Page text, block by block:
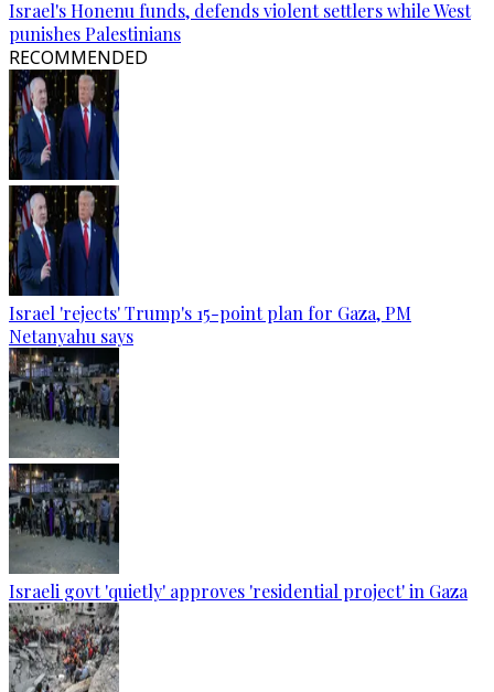
Israel's Honenu funds, defends violent settlers while West
punishes Palestinians
RECOMMENDED
Israel 'rejects' Trump's 15-point plan for Gaza, PM
Netanyahu says
Israeli govt 'quietly' approves 'residential project' in Gaza